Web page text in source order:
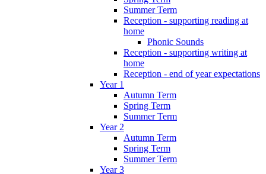
Summer Term
Reception - supporting reading at
home
Phonic Sounds
Reception - supporting writing at
home
Reception - end of year expectations
Year 1
Autumn Term
Spring Term
Summer Term
Year 2
Autumn Term
Spring Term
Summer Term
Year 3